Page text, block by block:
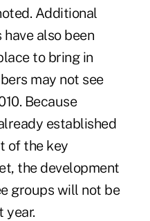
Additional
also been
to bring in
may not see
Because
established
of the key
the development
groups will not be
year.